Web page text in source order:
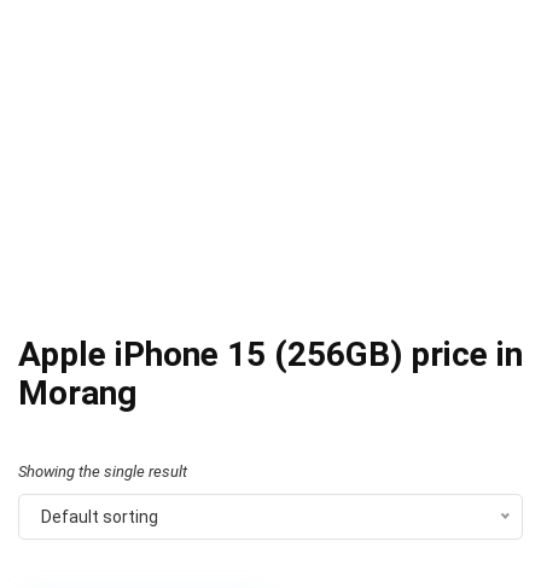
Apple iPhone 15 (256GB) price in
Morang
Showing the single result
Default sorting